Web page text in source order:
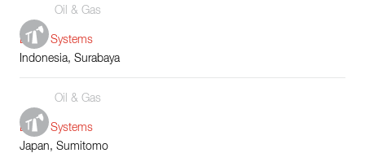
Oil & Gas
Boiler Systems
Indonesia, Surabaya
Oil & Gas
Boiler Systems
Japan, Sumitomo